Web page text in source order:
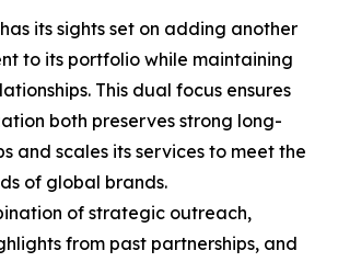
its sights set on adding another
to its portfolio while maintaining
This dual focus ensures
both preserves strong long-
and scales its services to meet the
of global brands.
of strategic outreach,
from past partnerships, and